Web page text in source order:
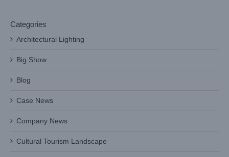
Categories
Architectural Lighting
Big Show
Blog
Case News
Company News
Cultural Tourism Landscape